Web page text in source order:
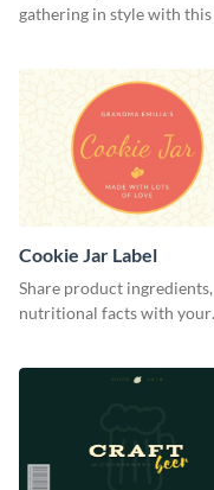
gathering in style with this
Cookie Jar Label
Share product
nutritional facts with your